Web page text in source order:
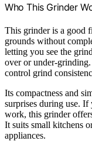
Who This Grinder
This grinder is a good
grounds without
letting you see the
over or under-
control grind
Its compactness and
surprises during use.
work, this grinder
It suits small kitchens
appliances.